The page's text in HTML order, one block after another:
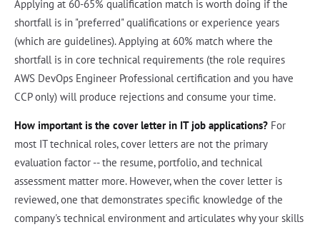
Applying at 60-65% qualification match is worth doing if the
shortfall is in "preferred" qualifications or experience years
(which are guidelines). Applying at 60% match where the
shortfall is in core technical requirements (the role requires
AWS DevOps Engineer Professional certification and you have
CCP only) will produce rejections and consume your time.
How important is the cover letter in IT job applications? For
most IT technical roles, cover letters are not the primary
evaluation factor -- the resume, portfolio, and technical
assessment matter more. However, when the cover letter is
reviewed, one that demonstrates specific knowledge of the
company's technical environment and articulates why your skills